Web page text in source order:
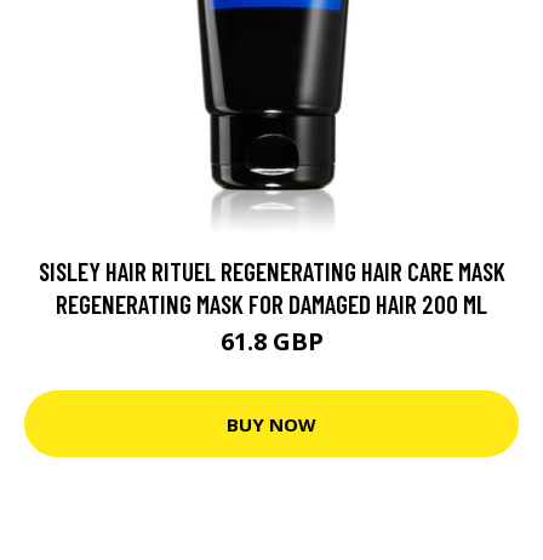
SISLEY HAIR RITUEL REGENERATING HAIR CARE MASK
REGENERATING MASK FOR DAMAGED HAIR 200 ML
61.8 GBP
BUY NOW